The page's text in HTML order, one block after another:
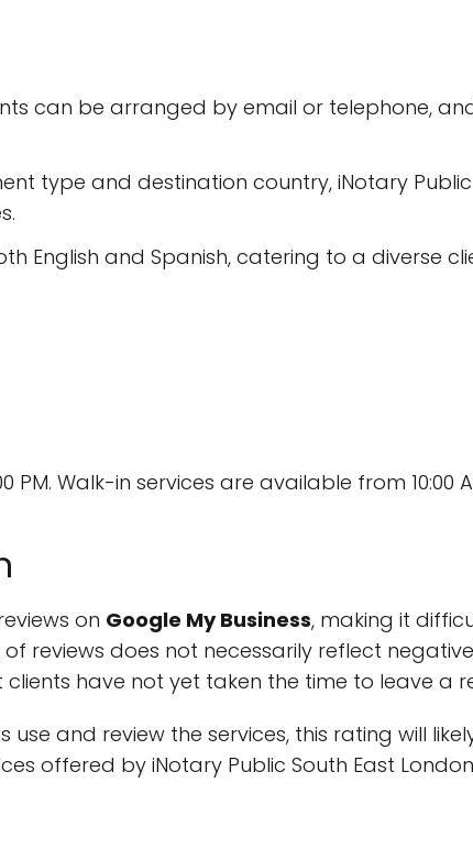
can be arranged by email or telephone,
type and destination country, iNotary
English and Spanish, catering to a diverse
PM. Walk-in services are available from 10:00
on Google My Business, making it
reviews does not necessarily reflect
have not yet taken the time to leave a
use and review the services, this rating will
offered by iNotary Public South East